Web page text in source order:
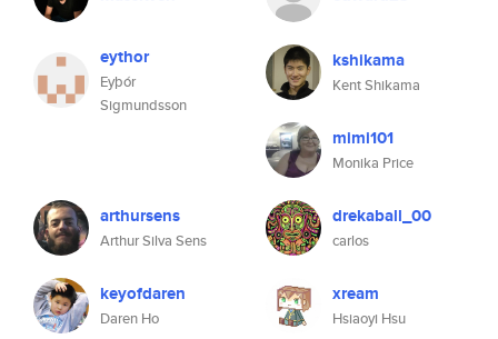
eythor
Eyþór
Sigmundsson
kshikama
Kent Shikama
mimi101
Monika Price
arthursens
Arthur Silva Sens
drekaball_00
carlos
keyofdaren
Daren Ho
xream
Hsiaoyi Hsu